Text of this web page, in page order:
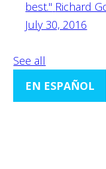
best." Richard
July 30, 2016
See all
EN ESPAÑOL